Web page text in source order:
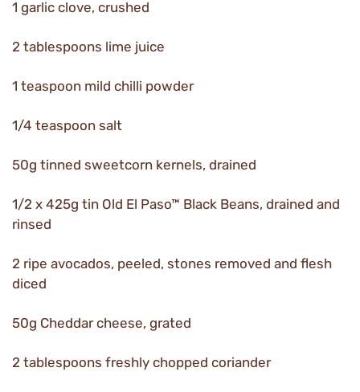
1 garlic clove, crushed
2 tablespoons lime juice
1 teaspoon mild chilli powder
1/4 teaspoon salt
50g tinned sweetcorn kernels, drained
1/2 x 425g tin Old El Paso™ Black Beans, drained and
rinsed
2 ripe avocados, peeled, stones removed and flesh
diced
50g Cheddar cheese, grated
2 tablespoons freshly chopped coriander